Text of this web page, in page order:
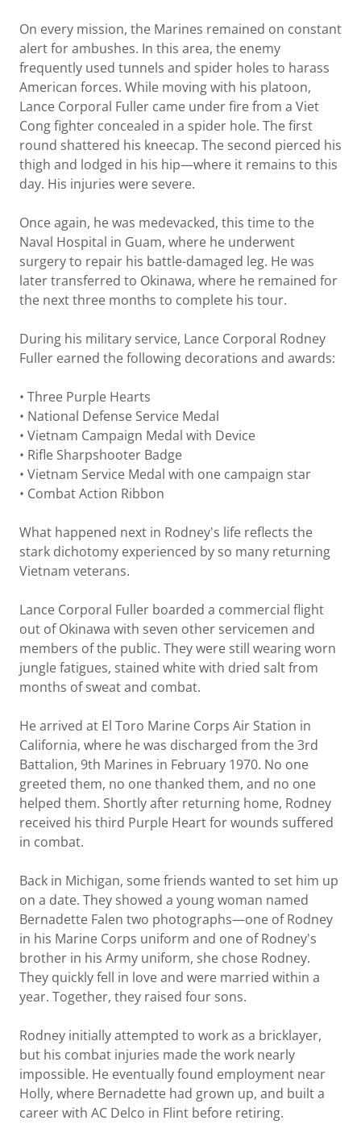
On every mission, the Marines remained on constant
alert for ambushes. In this area, the enemy
frequently used tunnels and spider holes to harass
American forces. While moving with his platoon,
Lance Corporal Fuller came under fire from a Viet
Cong fighter concealed in a spider hole. The first
round shattered his kneecap. The second pierced his
thigh and lodged in his hip—where it remains to this
day. His injuries were severe.
Once again, he was medevacked, this time to the
Naval Hospital in Guam, where he underwent
surgery to repair his battle-damaged leg. He was
later transferred to Okinawa, where he remained for
the next three months to complete his tour.
During his military service, Lance Corporal Rodney
Fuller earned the following decorations and awards:
• Three Purple Hearts
• National Defense Service Medal
• Vietnam Campaign Medal with Device
• Rifle Sharpshooter Badge
• Vietnam Service Medal with one campaign star
• Combat Action Ribbon
What happened next in Rodney's life reflects the
stark dichotomy experienced by so many returning
Vietnam veterans.
Lance Corporal Fuller boarded a commercial flight
out of Okinawa with seven other servicemen and
members of the public. They were still wearing worn
jungle fatigues, stained white with dried salt from
months of sweat and combat.
He arrived at El Toro Marine Corps Air Station in
California, where he was discharged from the 3rd
Battalion, 9th Marines in February 1970. No one
greeted them, no one thanked them, and no one
helped them. Shortly after returning home, Rodney
received his third Purple Heart for wounds suffered
in combat.
Back in Michigan, some friends wanted to set him up
on a date. They showed a young woman named
Bernadette Falen two photographs—one of Rodney
in his Marine Corps uniform and one of Rodney's
brother in his Army uniform, she chose Rodney.
They quickly fell in love and were married within a
year. Together, they raised four sons.
Rodney initially attempted to work as a bricklayer,
but his combat injuries made the work nearly
impossible. He eventually found employment near
Holly, where Bernadette had grown up, and built a
career with AC Delco in Flint before retiring.